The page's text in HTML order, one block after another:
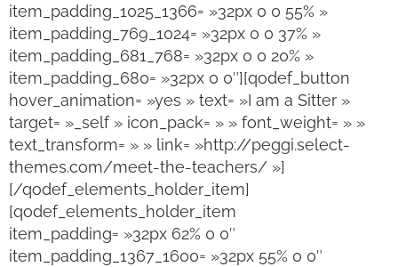
item_padding_1025_1366= »32px 0 0 55% »
item_padding_769_1024= »32px 0 0 37% »
item_padding_681_768= »32px 0 0 20% »
item_padding_680= »32px 0 0″][qodef_button
hover_animation= »yes » text= »I am a Sitter »
target= »_self » icon_pack= » » font_weight= » »
text_transform= » » link= »http://peggi.select-
themes.com/meet-the-teachers/ »]
[/qodef_elements_holder_item]
[qodef_elements_holder_item
item_padding= »32px 62% 0 0″
item_padding_1367_1600= »32px 55% 0 0″